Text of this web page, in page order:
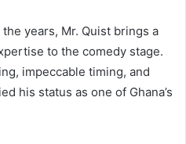
years, Mr. Quist brings a
to the comedy stage.
impeccable timing, and
his status as one of Ghana’s